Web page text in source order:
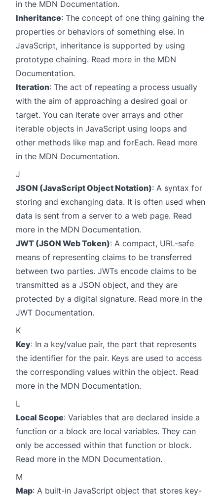
in the MDN Documentation.
Inheritance: The concept of one thing gaining the
properties or behaviors of something else. In
JavaScript, inheritance is supported by using
prototype chaining. Read more in the MDN
Documentation.
Iteration: The act of repeating a process usually
with the aim of approaching a desired goal or
target. You can iterate over arrays and other
iterable objects in JavaScript using loops and
other methods like map and forEach. Read more
in the MDN Documentation.
J
JSON (JavaScript Object Notation): A syntax for
storing and exchanging data. It is often used when
data is sent from a server to a web page. Read
more in the MDN Documentation.
JWT (JSON Web Token): A compact, URL-safe
means of representing claims to be transferred
between two parties. JWTs encode claims to be
transmitted as a JSON object, and they are
protected by a digital signature. Read more in the
JWT Documentation.
K
Key: In a key/value pair, the part that represents
the identifier for the pair. Keys are used to access
the corresponding values within the object. Read
more in the MDN Documentation.
L
Local Scope: Variables that are declared inside a
function or a block are local variables. They can
only be accessed within that function or block.
Read more in the MDN Documentation.
M
Map: A built-in JavaScript object that stores key-